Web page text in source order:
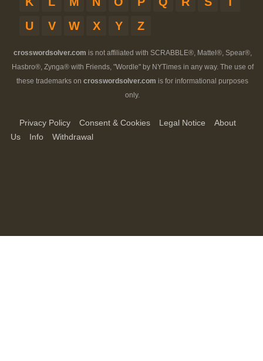
U
V W X Y Z
crosswordsolver.com is not affiliated with SCRABBLE®, Mattel®, Spear®,
Hasbro®, Zynga® with Friends, "Wordle" by NYTimes in any way. The use of
these trademarks on crosswordsolver.com is for informational purposes
only.
Privacy Policy Consent & Cookies Legal Notice
About
Us
Info Withdrawal